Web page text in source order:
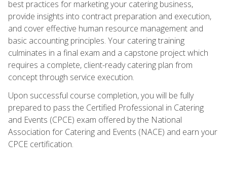
best practices for marketing your catering business,
provide insights into contract preparation and execution,
and cover effective human resource management and
basic accounting principles. Your catering training
culminates in a final exam and a capstone project which
requires a complete, client-ready catering plan from
concept through service execution.
Upon successful course completion, you will be fully
prepared to pass the Certified Professional in Catering
and Events (CPCE) exam offered by the National
Association for Catering and Events (NACE) and earn your
CPCE certification.